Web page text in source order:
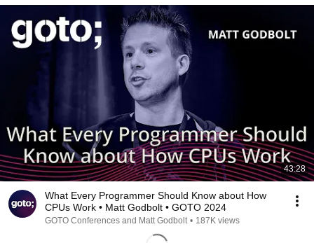
43:28
What Every Programmer Should Know about How
CPUs Work • Matt Godbolt • GOTO 2024
GOTO Conferences and Matt Godbolt • 187K views